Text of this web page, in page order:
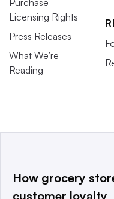
Licensing Rights
Press Releases
What We’re
Reading
This website is owned
a global network that
How grocery
customer loyalty